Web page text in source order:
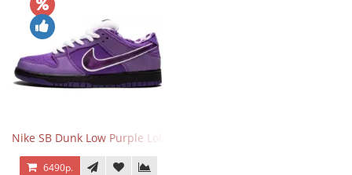
Nike SB Dunk Low Purple Lobster
6490р.